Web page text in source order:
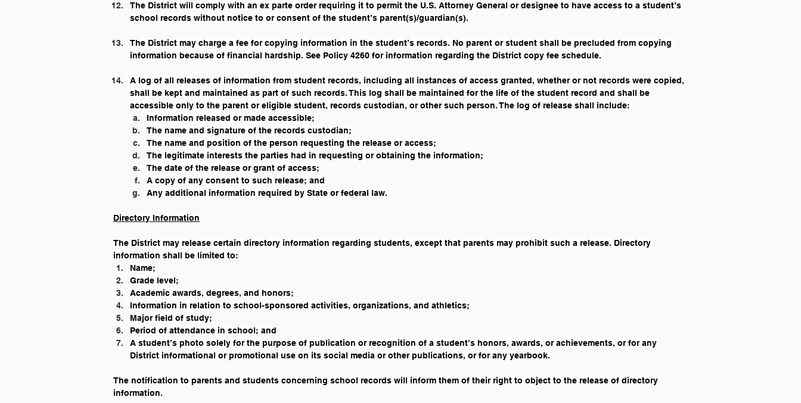
The District will comply with an ex parte order requiring it to permit the U.S. Attorney General or designee to have access to a student’s
school records without notice to or consent of the student’s parent(s)/guardian(s).
The District may charge a fee for copying information in the student’s records. No parent or student shall be precluded from copying
information because of financial hardship. See Policy 4260 for information regarding the District copy fee schedule.
A log of all releases of information from student records, including all instances of access granted, whether or not records were copied,
shall be kept and maintained as part of such records. This log shall be maintained for the life of the student record and shall be
accessible only to the parent or eligible student, records custodian, or other such person. The log of release shall include:
Information released or made accessible;
The name and signature of the records custodian;
The name and position of the person requesting the release or access;
The legitimate interests the parties had in requesting or obtaining the information;
The date of the release or grant of access;
A copy of any consent to such release; and
Any additional information required by State or federal law.
Directory Information
The District may release certain directory information regarding students, except that parents may prohibit such a release. Directory
information shall be limited to:
Name;
Grade level;
Academic awards, degrees, and honors;
Information in relation to school-sponsored activities, organizations, and athletics;
Major field of study;
Period of attendance in school; and
A student’s photo solely for the purpose of publication or recognition of a student’s honors, awards, or achievements, or for any
District informational or promotional use on its social media or other publications, or for any yearbook.
The notification to parents and students concerning school records will inform them of their right to object to the release of directory
information.